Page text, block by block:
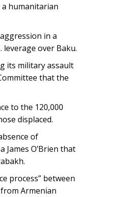
humanitarian
in a
leverage over Baku.
its military assault
that the
to the 120,000
displaced.
of
O’Brien that
process” between
Armenian